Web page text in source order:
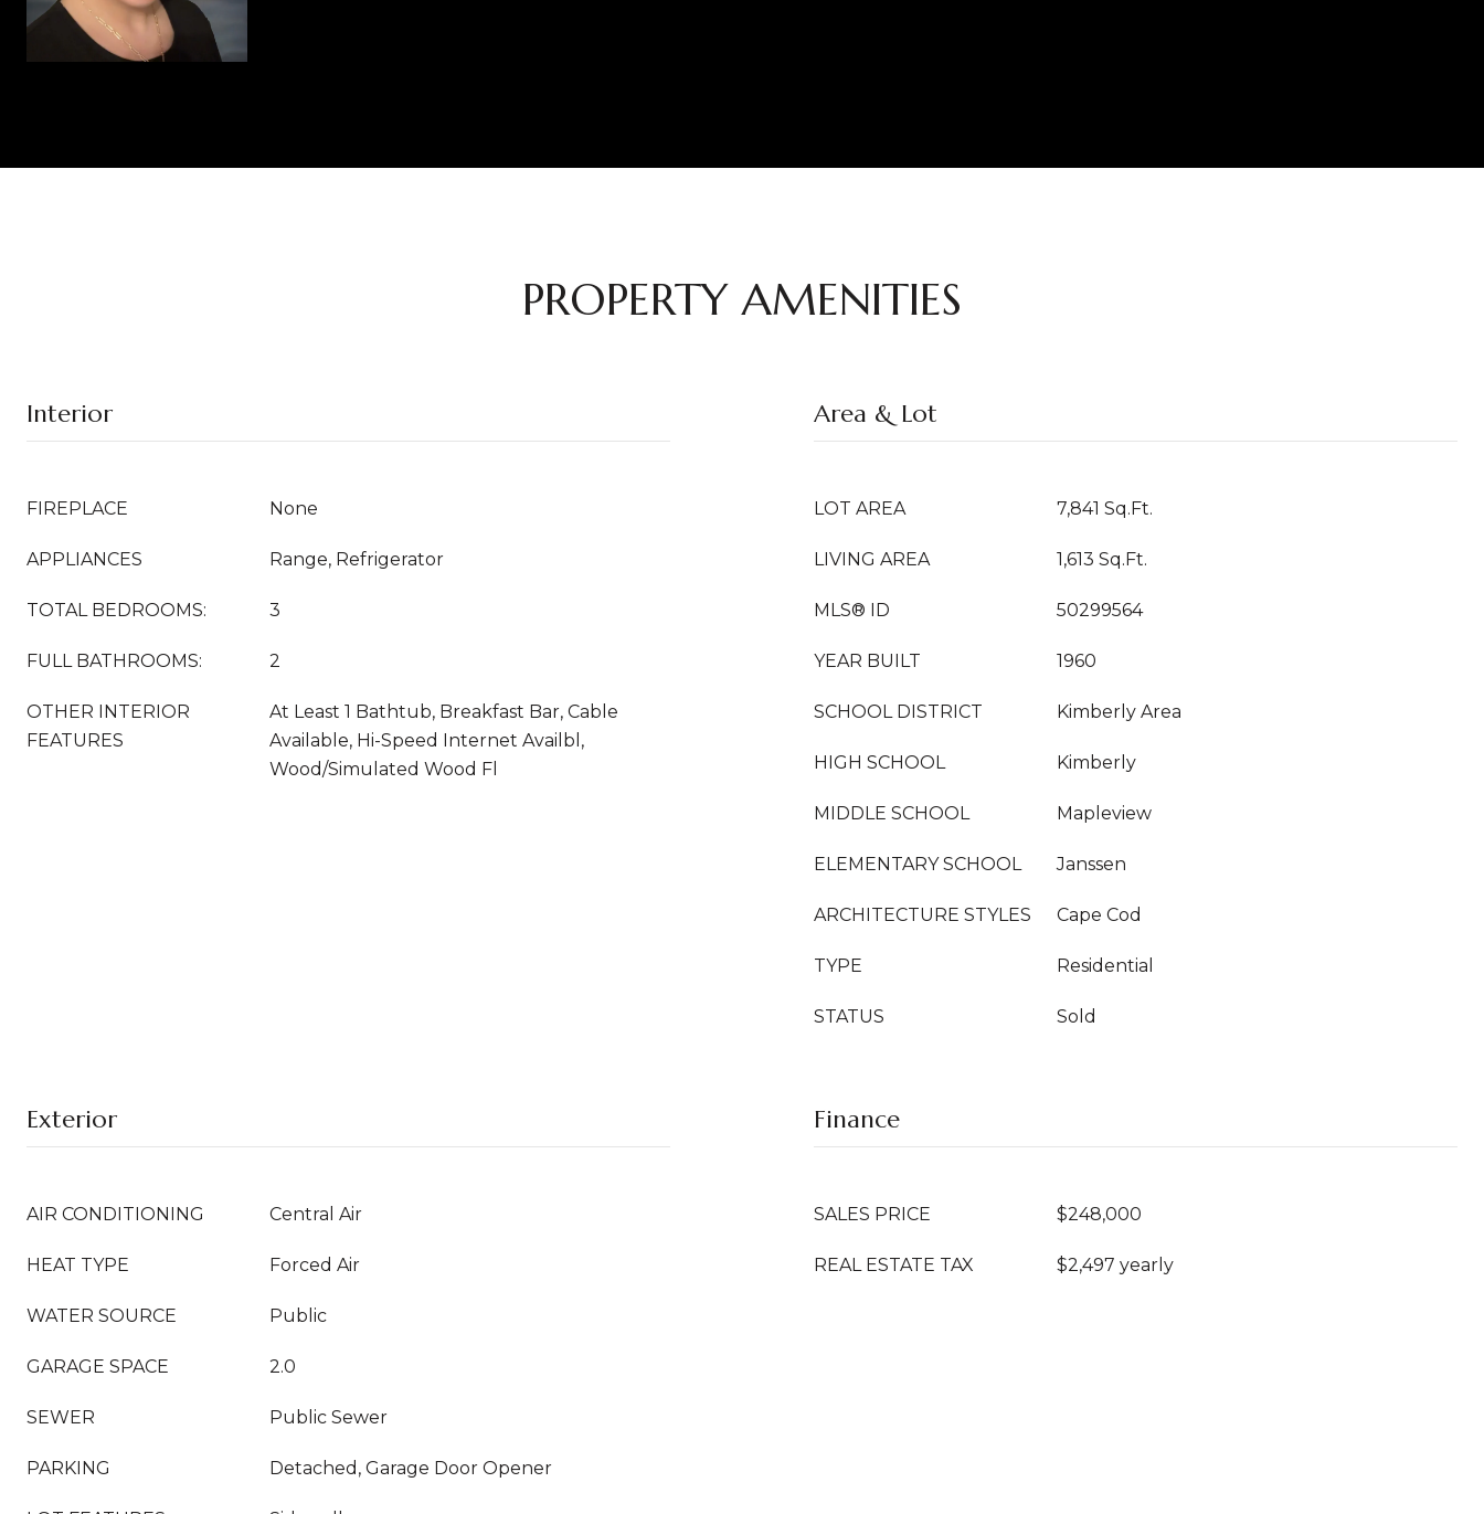
PROPERTY AMENITIES
Interior
FIREPLACE None
APPLIANCES Range, Refrigerator
TOTAL BEDROOMS: 3
FULL BATHROOMS: 2
OTHER INTERIOR
FEATURES
At Least 1 Bathtub, Breakfast Bar, Cable
Available, Hi-Speed Internet Availbl,
Wood/Simulated Wood Fl
Area & Lot
LOT AREA 7,841 Sq.Ft.
LIVING AREA 1,613 Sq.Ft.
MLS® ID 50299564
YEAR BUILT 1960
SCHOOL DISTRICT Kimberly Area
HIGH SCHOOL Kimberly
MIDDLE SCHOOL Mapleview
ELEMENTARY SCHOOL Janssen
ARCHITECTURE STYLES Cape Cod
TYPE Residential
STATUS Sold
Exterior
AIR CONDITIONING Central Air
HEAT TYPE Forced Air
WATER SOURCE Public
GARAGE SPACE 2.0
SEWER Public Sewer
PARKING Detached, Garage Door Opener
Finance
SALES PRICE $248,000
REAL ESTATE TAX $2,497 yearly